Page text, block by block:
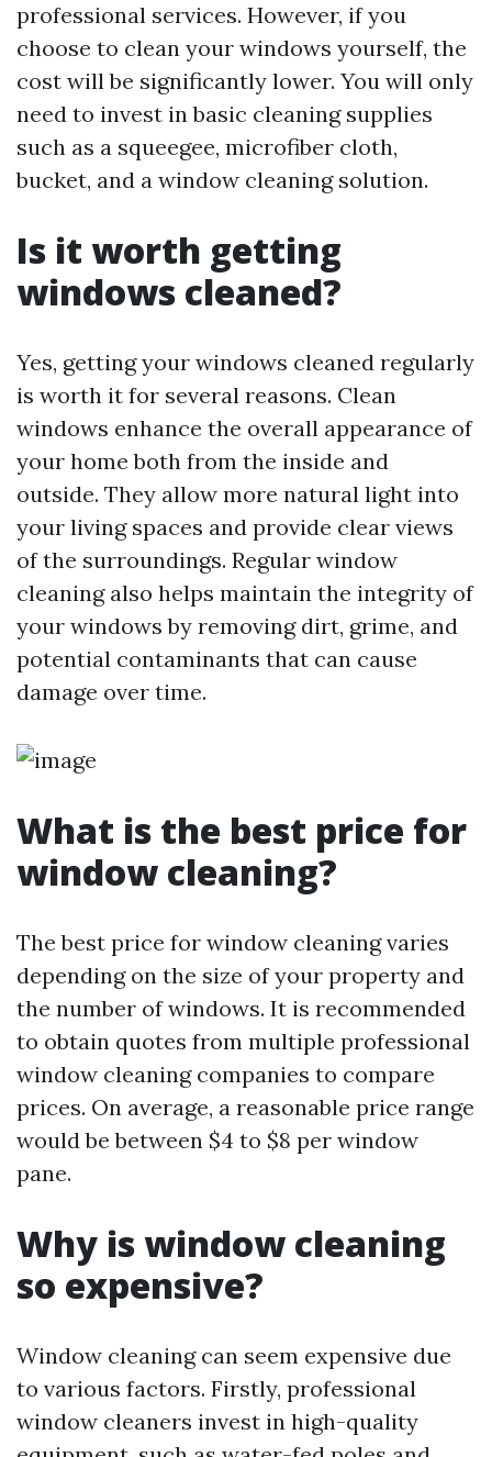
professional services. However, if you
choose to clean your windows yourself, the
cost will be significantly lower. You will only
need to invest in basic cleaning supplies
such as a squeegee, microfiber cloth,
bucket, and a window cleaning solution.
Is it worth getting
windows cleaned?
Yes, getting your windows cleaned regularly
is worth it for several reasons. Clean
windows enhance the overall appearance of
your home both from the inside and
outside. They allow more natural light into
your living spaces and provide clear views
of the surroundings. Regular window
cleaning also helps maintain the integrity of
your windows by removing dirt, grime, and
potential contaminants that can cause
damage over time.
What is the best price for
window cleaning?
The best price for window cleaning varies
depending on the size of your property and
the number of windows. It is recommended
to obtain quotes from multiple professional
window cleaning companies to compare
prices. On average, a reasonable price range
would be between $4 to $8 per window
pane.
Why is window cleaning
so expensive?
Window cleaning can seem expensive due
to various factors. Firstly, professional
window cleaners invest in high-quality